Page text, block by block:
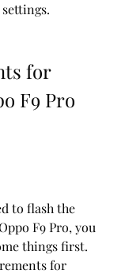
F9 Pro
F9 Pro, you
things first.
for